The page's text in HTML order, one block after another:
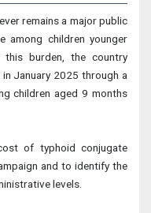
remains a major public
among children younger
burden, the country
January 2025 through a
children aged 9 months
of typhoid conjugate
and to identify the
levels.